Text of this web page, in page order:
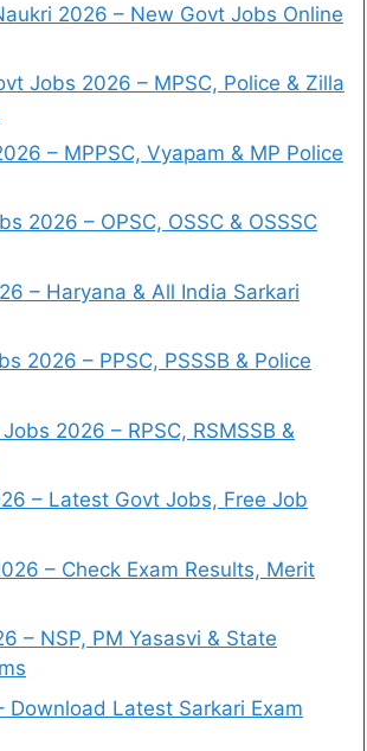
2026 – New Govt Jobs Online
Jobs 2026 – MPSC, Police & Zilla
– MPPSC, Vyapam & MP Police
2026 – OPSC, OSSC & OSSSC
– Haryana & All India Sarkari
2026 – PPSC, PSSSB & Police
2026 – RPSC, RSMSSB &
– Latest Govt Jobs, Free Job
– Check Exam Results, Merit
– NSP, PM Yasasvi & State
Download Latest Sarkari Exam